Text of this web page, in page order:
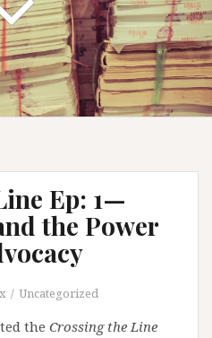
Ep: 1—
the Power
Uncategorized
the Crossing the Line